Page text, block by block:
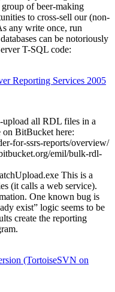
of beer-making
to cross-sell our (non-
any write once, run
can be notoriously
T-SQL code:
Reporting Services 2005
upload all RDL files in a
on BitBucket here:
for-ssrs-reports/overview/
emil/bulk-rdl-
This is a
(it calls a web service).
One known bug is
exist” logic seems to be
create the reporting
(TortoiseSVN on